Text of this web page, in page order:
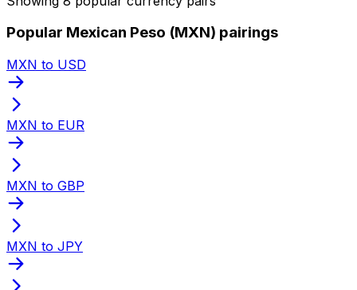
Popular Mexican Peso (MXN) pairings
MXN to USD
MXN to EUR
MXN to GBP
MXN to JPY